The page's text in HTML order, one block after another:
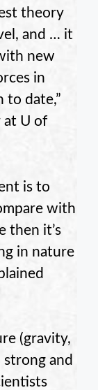
theory
and … it
new
in
to date,”
at U of
is to
with
then it’s
in nature
(gravity,
and